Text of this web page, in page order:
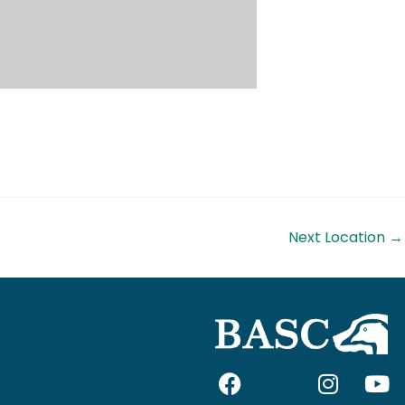
Next Location →
F I Y